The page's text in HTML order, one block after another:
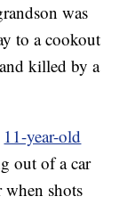
was
to a cookout
killed by a
11-year-old
out of a car
when shots